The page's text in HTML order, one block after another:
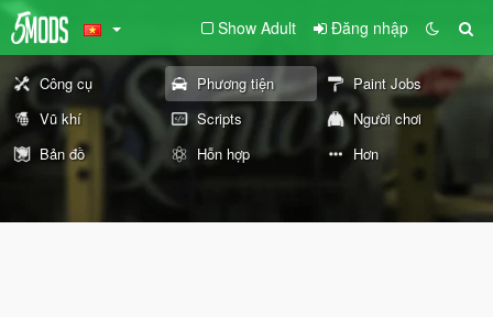
Show Adult Đăng nhập
Công cụ Phương tiện
Paint Jobs
Vũ khí
Scripts
Người chơi
Bản đồ
Hỗn hợp Hơn